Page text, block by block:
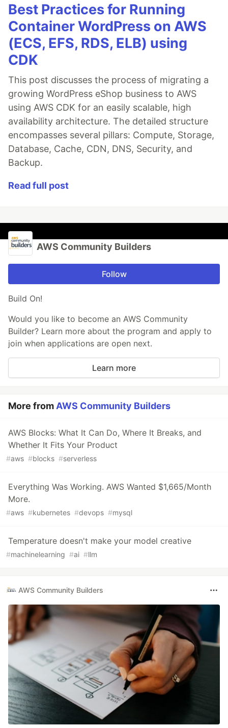
Best Practices for Running
Container WordPress on AWS
(ECS, EFS, RDS, ELB) using
CDK
This post discusses the process of migrating a
growing WordPress eShop business to AWS
using AWS CDK for an easily scalable, high
availability architecture. The detailed structure
encompasses several pillars: Compute, Storage,
Database, Cache, CDN, DNS, Security, and
Backup.
Read full post
AWS Community Builders
Follow
Build On!
Would you like to become an AWS Community
Builder? Learn more about the program and apply to
join when applications are open next.
Learn more
More from AWS Community Builders
AWS Blocks: What It Can Do, Where It Breaks, and
Whether It Fits Your Product
#aws #blocks #serverless
Everything Was Working. AWS Wanted $1,665/Month
More.
#aws #kubernetes #devops #mysql
Temperature doesn't make your model creative
#machinelearning #ai #llm
AWS Community Builders